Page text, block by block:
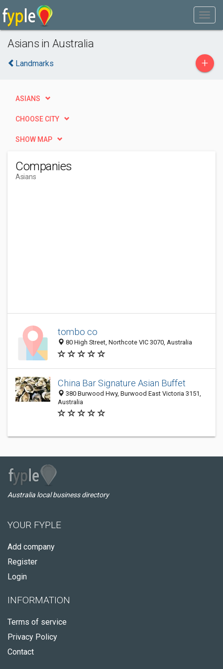
Asians in Australia
Landmarks +
ASIANS
CHOOSE CITY
SHOW MAP
Companies
Asians
tombo co
80 High Street, Northcote VIC 3070, Australia
China Bar Signature Asian Buffet
380 Burwood Hwy, Burwood East Victoria 3151,
Australia
Australia local business directory
YOUR FYPLE
Add company
Register
Login
INFORMATION
Terms of service
Privacy Policy
Contact